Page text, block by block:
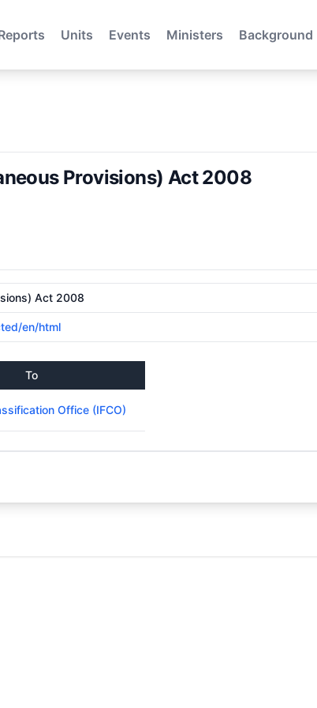
Units Events Ministers Background
Provisions) Act 2008
Act 2008
en/html
To
Office (IFCO)